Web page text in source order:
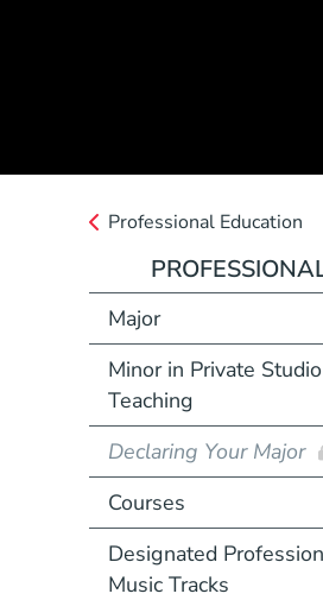
Professional Education
Major
Minor in Private Studio
Teaching
Declaring Your Major
Courses
Designated
Music Tracks